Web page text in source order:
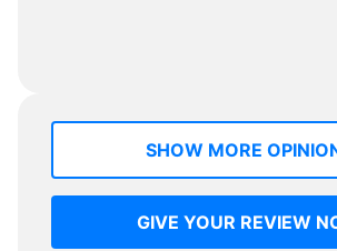
SHOW MORE
GIVE YOUR REVIEW